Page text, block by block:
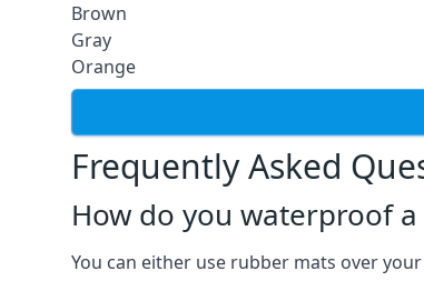
Brown
Gray
Orange
Frequently Asked
How do you waterproof
You can either use rubber mats over